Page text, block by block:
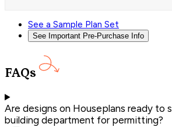
See a Sample Plan Set
See Important Pre-Purchase Info
FAQs
Are designs on Houseplans ready to
building department for permitting?